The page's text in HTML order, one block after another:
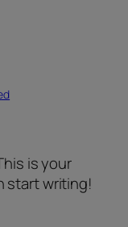
is your
start writing!